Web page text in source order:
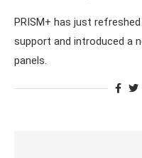
PRISM+ has just
support and introduced a
panels.